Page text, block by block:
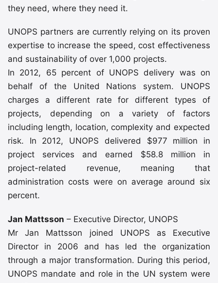
they need, where they need it.
UNOPS partners are currently relying on its proven
expertise to increase the speed, cost effectiveness
and sustainability of over 1,000 projects.
In 2012, 65 percent of UNOPS delivery was on
behalf of the United Nations system. UNOPS
charges a different rate for different types of
projects, depending on a variety of factors
including length, location, complexity and expected
risk. In 2012, UNOPS delivered $977 million in
project services and earned $58.8 million in
project-related revenue, meaning that
administration costs were on average around six
percent.
Jan Mattsson – Executive Director, UNOPS
Mr Jan Mattsson joined UNOPS as Executive
Director in 2006 and has led the organization
through a major transformation. During this period,
UNOPS mandate and role in the UN system were